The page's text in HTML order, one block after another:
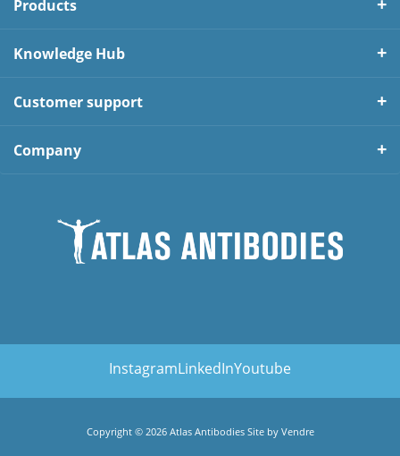
Products
Knowledge Hub
Customer support
Company
InstagramLinkedInYoutube
Copyright © 2026 Atlas Antibodies Site by Vendre